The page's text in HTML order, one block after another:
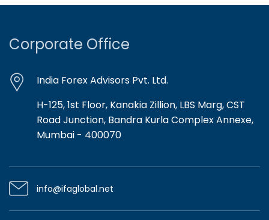
Corporate Office
India Forex Advisors Pvt. Ltd.
H-125, 1st Floor, Kanakia Zillion, LBS Marg, CST
Road Junction, Bandra Kurla Complex Annexe,
Mumbai - 400070
info@ifaglobal.net